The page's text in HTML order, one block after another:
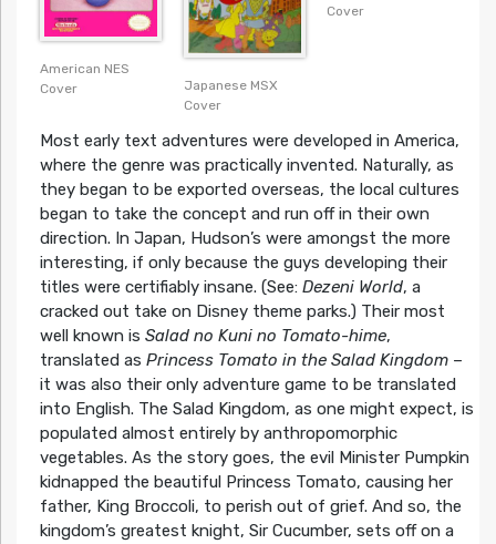
American NES
Cover
Japanese MSX
Cover
Cover
Most early text adventures were developed in America,
where the genre was practically invented. Naturally, as
they began to be exported overseas, the local cultures
began to take the concept and run off in their own
direction. In Japan, Hudson’s were amongst the more
interesting, if only because the guys developing their
titles were certifiably insane. (See: Dezeni World, a
cracked out take on Disney theme parks.) Their most
well known is Salad no Kuni no Tomato-hime,
translated as Princess Tomato in the Salad Kingdom–
it was also their only adventure game to be translated
into English. The Salad Kingdom, as one might expect, is
populated almost entirely by anthropomorphic
vegetables. As the story goes, the evil Minister Pumpkin
kidnapped the beautiful Princess Tomato, causing her
father, King Broccoli, to perish out of grief. And so, the
kingdom’s greatest knight, Sir Cucumber, sets off on a